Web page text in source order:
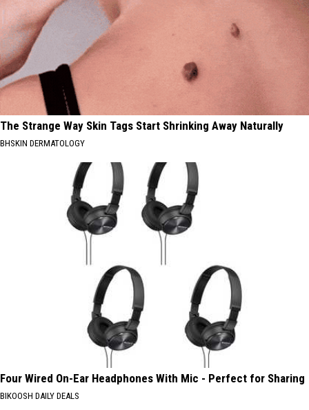
The Strange Way Skin Tags Start Shrinking Away Naturally
BHSKIN DERMATOLOGY
Four Wired On-Ear Headphones With Mic - Perfect for Sharing
BIKOOSH DAILY DEALS